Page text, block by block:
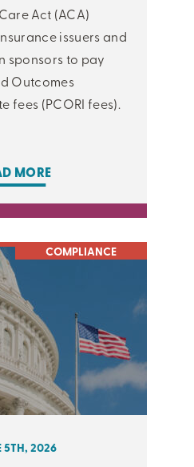
Act (ACA)
issuers and
sponsors to pay
Outcomes
fees (PCORI fees).
MORE
COMPLIANCE
5TH, 2026